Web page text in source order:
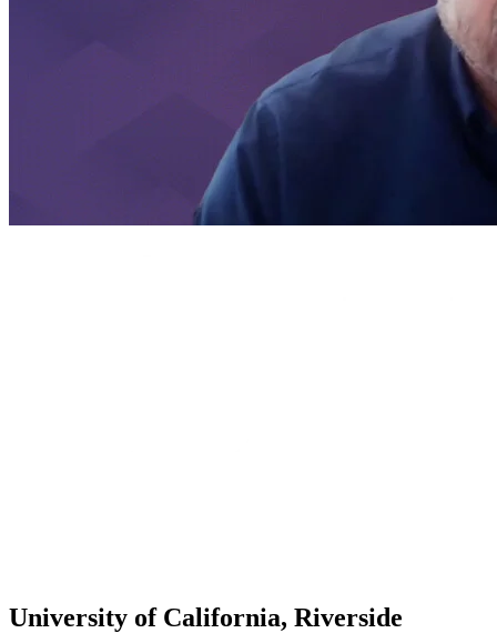
University of California, Riverside